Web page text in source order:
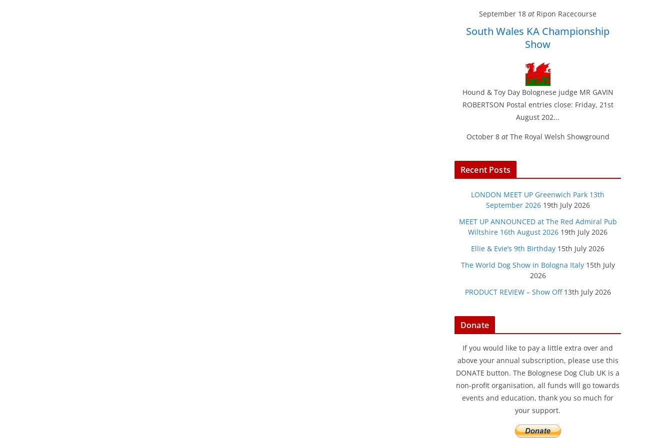
September 18 at Ripon Racecourse
South Wales KA Championship
Show
Hound & Toy Day Bolognese judge MR GAVIN
ROBERTSON Postal entries close: Friday, 21st
August 202...
October 8at The Royal Welsh Showground
Recent Posts
LONDON MEET UP Greenwich Park 13th
September 2026 19th July 2026
MEET UP ANNOUNCED at The Red Admiral Pub
Wiltshire 16th August 2026 19th July 2026
Ellie & Evie’s 9th Birthday 15th July 2026
The World Dog Show in Bologna Italy 15th July
2026
PRODUCT REVIEW – Show Off 13th July 2026
Donate
If you would like to pay a little extra over and
above your annual subscription, please use this
DONATE button. The Bolognese Dog Club UK is a
non-profit organisation, all funds will go towards
events and education, thank you so much for
your support.